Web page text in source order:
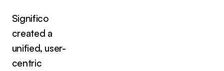
Significo
created a
unified, user-
centric